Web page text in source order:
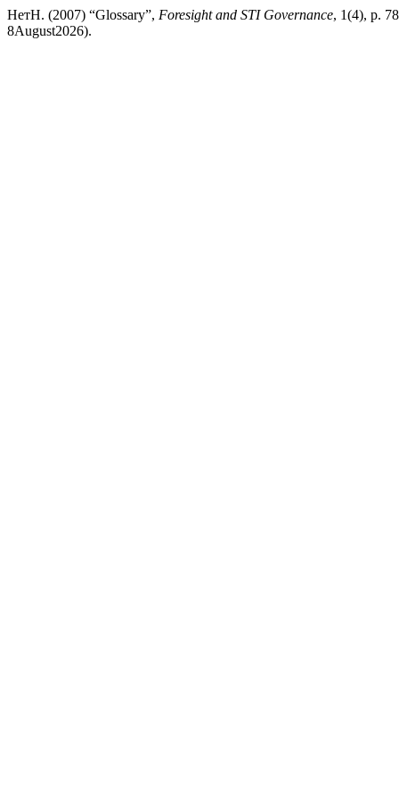
НетН. (2007) “Glossary”, Foresight and STI Governance, 1(4), p.
8August2026).